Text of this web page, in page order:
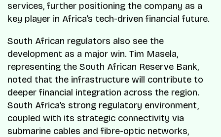
services, further positioning the company as a
key player in Africa’s tech-driven financial future.
South African regulators also see the
development as a major win. Tim Masela,
representing the South African Reserve Bank,
noted that the infrastructure will contribute to
deeper financial integration across the region.
South Africa’s strong regulatory environment,
coupled with its strategic connectivity via
submarine cables and fibre-optic networks,